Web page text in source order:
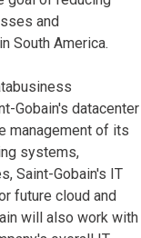
and
South America.
Gobain's datacenter
management of its
systems,
Saint-Gobain's IT
future cloud and
will also work with